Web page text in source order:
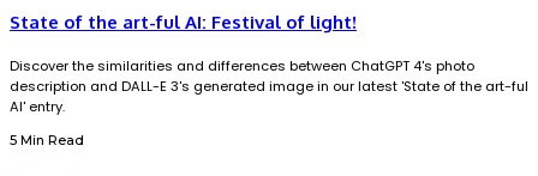
State of the art-ful AI: Festival of light!
Discover the similarities and differences between ChatGPT 4's photo
description and DALL-E 3's generated image in our latest 'State of the art-ful
AI' entry.
5 Min Read